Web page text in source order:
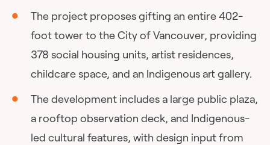
The project proposes gifting an entire 402-
foot tower to the City of Vancouver, providing
378 social housing units, artist residences,
childcare space, and an Indigenous art gallery.
The development includes a large public plaza,
a rooftop observation deck, and Indigenous-
led cultural features, with design input from